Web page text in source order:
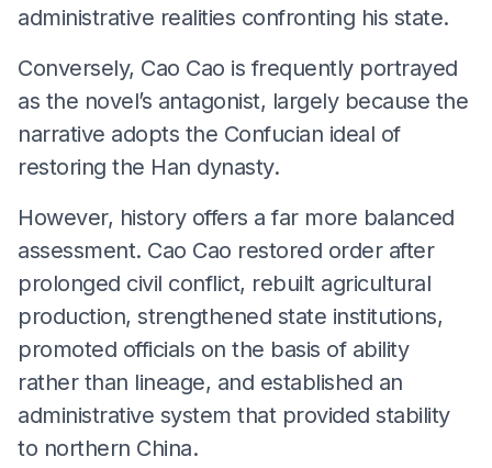
administrative realities confronting his state.
Conversely, Cao Cao is frequently portrayed
as the novel’s antagonist, largely because the
narrative adopts the Confucian ideal of
restoring the Han dynasty.
However, history offers a far more balanced
assessment. Cao Cao restored order after
prolonged civil conflict, rebuilt agricultural
production, strengthened state institutions,
promoted officials on the basis of ability
rather than lineage, and established an
administrative system that provided stability
to northern China.